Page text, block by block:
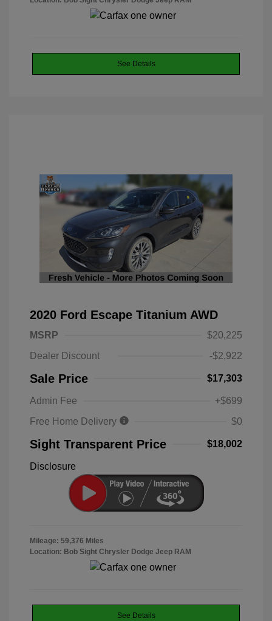
See Details
2020 Ford Escape Titanium AWD
MSRP
$20,225
Dealer Discount
-$2,922
Sale Price $17,303
Admin Fee
+$699
Free Home Delivery
$0
Sight Transparent Price $18,002
Disclosure
Mileage: 59,376 Miles
Location: Bob Sight Chrysler Dodge Jeep RAM
See Details